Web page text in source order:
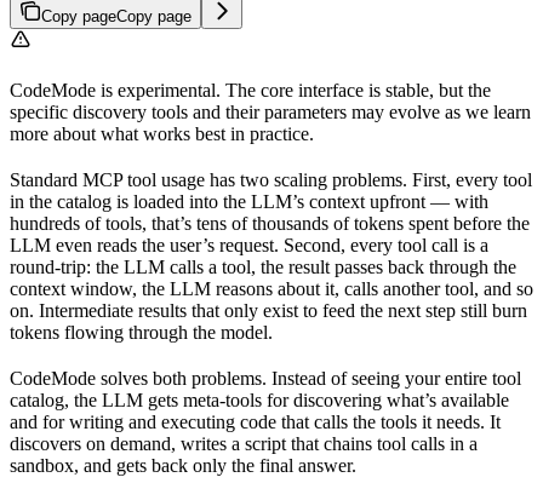
Copy pageCopy page
CodeMode is experimental. The core interface is stable, but the
specific discovery tools and their parameters may evolve as we learn
more about what works best in practice.
Standard MCP tool usage has two scaling problems. First, every tool
in the catalog is loaded into the LLM’s context upfront — with
hundreds of tools, that’s tens of thousands of tokens spent before the
LLM even reads the user’s request. Second, every tool call is a
round-trip: the LLM calls a tool, the result passes back through the
context window, the LLM reasons about it, calls another tool, and so
on. Intermediate results that only exist to feed the next step still burn
tokens flowing through the model.
CodeMode solves both problems. Instead of seeing your entire tool
catalog, the LLM gets meta-tools for discovering what’s available
and for writing and executing code that calls the tools it needs. It
discovers on demand, writes a script that chains tool calls in a
sandbox, and gets back only the final answer.